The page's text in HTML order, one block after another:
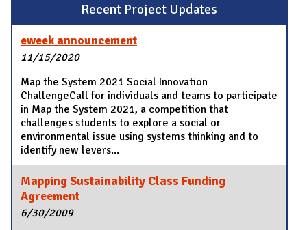
Recent Project Updates
eweek announcement
11/15/2020
Map the System 2021 Social Innovation
ChallengeCall for individuals and teams to participate
in Map the System 2021, a competition that
challenges students to explore a social or
environmental issue using systems thinking and to
identify new levers...
Mapping Sustainability Class Funding
Agreement
6/30/2009